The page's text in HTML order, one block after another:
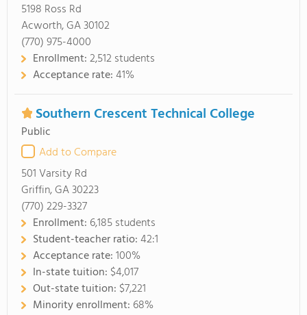
5198 Ross Rd
Acworth, GA 30102
(770) 975-4000
Enrollment:2,512 students
Acceptance rate:41%
Southern Crescent Technical College
Public
Add to Compare
501 Varsity Rd
Griffin, GA 30223
(770) 229-3327
Enrollment: 6,185 students
Student-teacher ratio:42:1
Acceptance rate:100%
In-state tuition: $4,017
Out-state tuition: $7,221
Minority enrollment: 68%